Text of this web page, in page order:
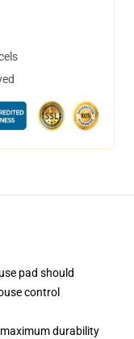
pad should
control
durability